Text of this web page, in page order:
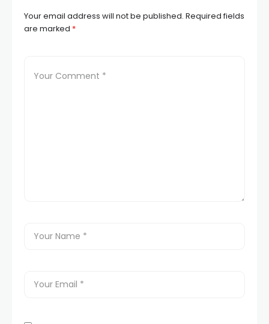
Your email address will not be published. Required fields
are marked *